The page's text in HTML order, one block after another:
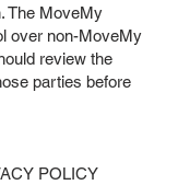
The MoveMy
over non-MoveMy
review the
parties before
POLICY